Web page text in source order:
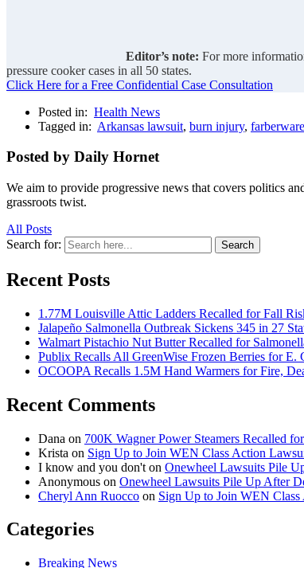
Editor’s note: For more
pressure cooker cases in all 50 states.
Click Here for a Free Confidential Case Consultation
Posted in: Health News
Tagged in: Arkansas lawsuit, burn injury,
Posted by Daily Hornet
We aim to provide progressive news that covers politics
grassroots twist.
All Posts
Search for:
Search
Recent Posts
1.77M Louisville Attic Ladders Recalled for Fall
Jalapeño Salmonella Outbreak Sickens 345 in 27
Walmart Pistachio Nut Butter Recalled for
Publix Recalls All GreenWise Frozen Berries for E.
OCOOPA Recalls 1.5M Hand Warmers for Fire,
Recent Comments
Dana on 700K Wagner Power Steamers Recalled
Krista on Sign Up to Join WEN Class Action
I know and you don't on Onewheel Lawsuits Pile
Anonymous on Onewheel Lawsuits Pile Up After
Cheryl Ann Ruocco on Sign Up to Join WEN
Categories
Breaking News